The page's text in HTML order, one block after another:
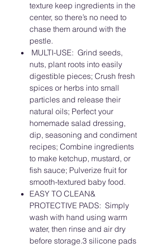
texture keep ingredients in the
center, so there’s no need to
chase them around with the
pestle.
MULTI-USE: Grind seeds,
nuts, plant roots into easily
digestible pieces; Crush fresh
spices or herbs into small
particles and release their
natural oils; Perfect your
homemade salad dressing,
dip, seasoning and condiment
recipes; Combine ingredients
to make ketchup, mustard, or
fish sauce; Pulverize fruit for
smooth-textured baby food.
EASY TO CLEAN&
PROTECTIVE PADS: Simply
wash with hand using warm
water, then rinse and air dry
before storage.3 silicone pads